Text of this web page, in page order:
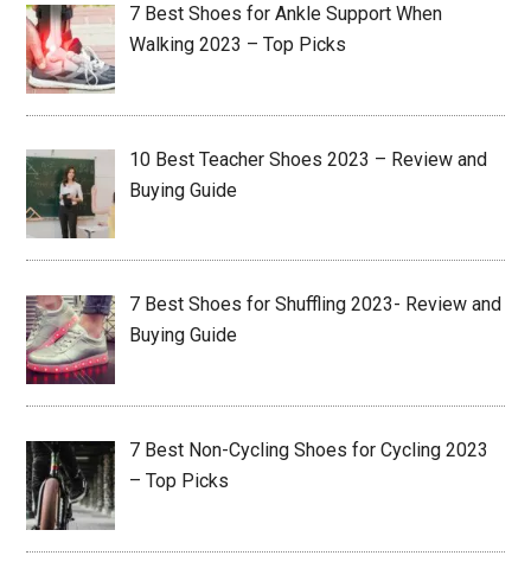
7 Best Shoes for Ankle Support When
Walking 2023 – Top Picks
10 Best Teacher Shoes 2023 – Review and
Buying Guide
7 Best Shoes for Shuffling 2023- Review and
Buying Guide
7 Best Non-Cycling Shoes for Cycling 2023
– Top Picks